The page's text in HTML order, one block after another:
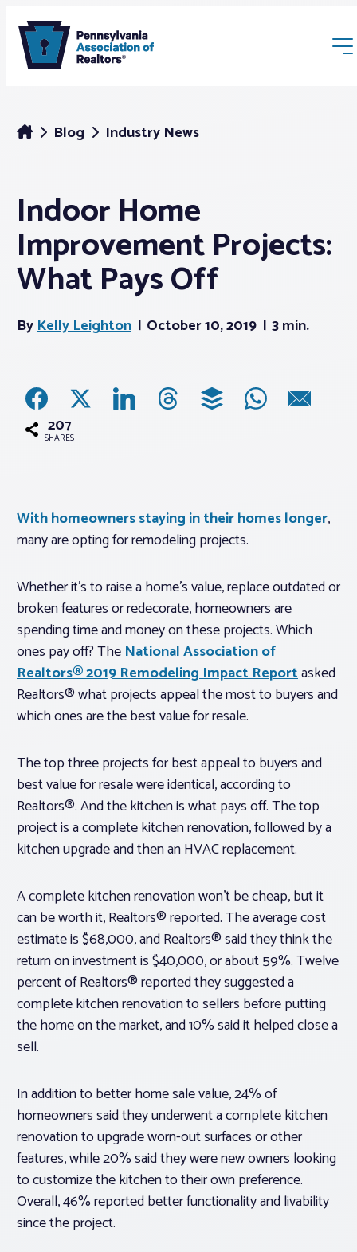
Membership
Webinars & Events
Associations
Advocacy
Log In
Member Profile
Realtor® Resources
Standard Forms
Blog Industry News
Indoor Home
Improvement Projects:
What Pays Off
ByKelly Leighton October 10, 2019 3 min.
207
SHARES
With homeowners staying in their homes longer,
many are opting for remodeling projects.
Whether it’s to raise a home’s value, replace outdated or
broken features or redecorate, homeowners are
spending time and money on these projects. Which
ones pay off? TheNational Association of
Realtors® 2019 Remodeling Impact Reportasked
Realtors® what projects appeal the most to buyers and
which ones are the best value for resale.
The top three projects for best appeal to buyers and
best value for resale were identical, according to
Realtors®. And the kitchen is what pays off. The top
project is a complete kitchen renovation, followed by a
kitchen upgrade and then an HVAC replacement.
A complete kitchen renovation won’t be cheap, but it
can be worth it, Realtors® reported. The average cost
estimate is $68,000, and Realtors® said they think the
return on investment is $40,000, or about 59%. Twelve
percent of Realtors® reported they suggested a
complete kitchen renovation to sellers before putting
the home on the market, and 10% said it helped close a
sell.
In addition to better home sale value, 24% of
homeowners said they underwent a complete kitchen
renovation to upgrade worn-out surfaces or other
features, while 20% said they were new owners looking
to customize the kitchen to their own preference.
Overall, 46% reported better functionality and livability
since the project.